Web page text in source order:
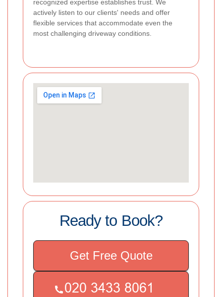
recognized expertise establishes trust. We
actively listen to our clients' needs and offer
flexible services that accommodate even the
most challenging driveway conditions.
Ready to Book?
Get Free Quote